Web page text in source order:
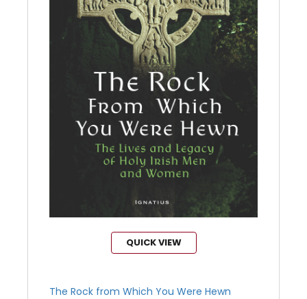
QUICK VIEW
The Rock from Which You Were Hewn